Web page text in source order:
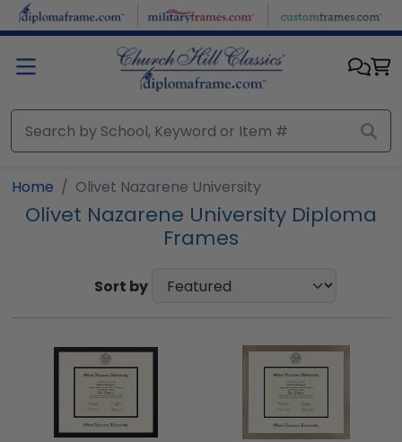
Skip to main content
Home Olivet Nazarene University
Olivet Nazarene University Diploma
Frames
Sort by